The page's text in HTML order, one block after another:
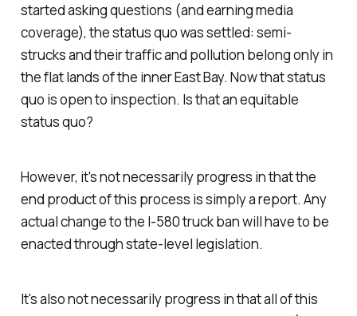
started asking questions (and earning media
coverage), the status quo was settled: semi-
strucks and their traffic and pollution belong only in
the flat lands of the inner East Bay. Now that status
quo is open to inspection. Is that an equitable
status quo?
However, it's not necessarily progress in that the
end product of this process is simply a report. Any
actual change to the I-580 truck ban will have to be
enacted through state-level legislation.
It's also not necessarily progress in that all of this